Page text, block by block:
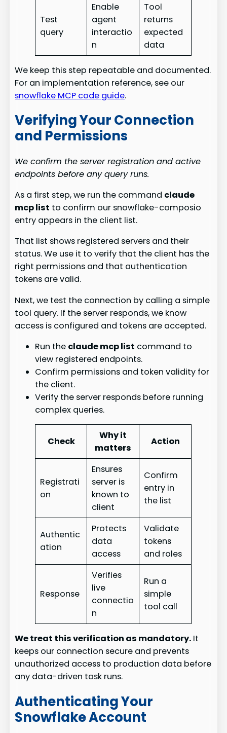
Test
query
Enable
agent
interactio
n
Tool
returns
expected
data
We keep this step repeatable and documented.
For an implementation reference, see our
snowflake MCP code guide.
Verifying Your Connection
and Permissions
We confirm the server registration and active
endpoints before any query runs.
As a first step, we run the command claude
mcp list to confirm our snowflake-composio
entry appears in the client list.
That list shows registered servers and their
status. We use it to verify that the client has the
right permissions and that authentication
tokens are valid.
Next, we test the connection by calling a simple
tool query. If the server responds, we know
access is configured and tokens are accepted.
Run the claude mcp list command to
view registered endpoints.
Confirm permissions and token validity for
the client.
Verify the server responds before running
complex queries.
Check
Why it
matters
Action
Registrati
on
Ensures
server is
known to
client
Confirm
entry in
the list
Authentic
ation
Protects
data
access
Validate
tokens
and roles
Response
Verifies
live
connectio
n
Run a
simple
tool call
We treat this verification as mandatory. It
keeps our connection secure and prevents
unauthorized access to production data before
any data-driven task runs.
Authenticating Your
Snowflake Account